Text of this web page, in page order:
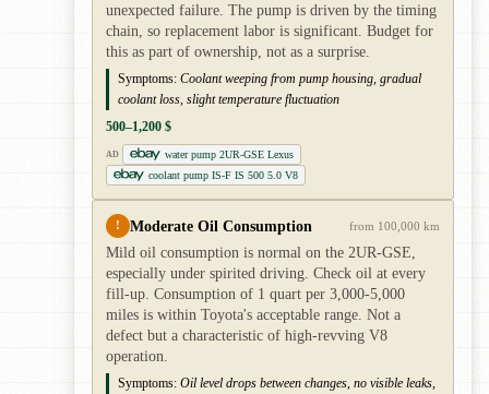
unexpected failure. The pump is driven by the timing
chain, so replacement labor is significant. Budget for
this as part of ownership, not as a surprise.
Symptoms: Coolant weeping from pump housing, gradual
coolant loss, slight temperature fluctuation
500–1,200 $
AD
water pump 2UR-GSE Lexus
coolant pump IS-F IS 500 5.0 V8
! Moderate Oil Consumption from 100,000 km
Mild oil consumption is normal on the 2UR-GSE,
especially under spirited driving. Check oil at every
fill-up. Consumption of 1 quart per 3,000-5,000
miles is within Toyota's acceptable range. Not a
defect but a characteristic of high-revving V8
operation.
Symptoms: Oil level drops between changes, no visible leaks,